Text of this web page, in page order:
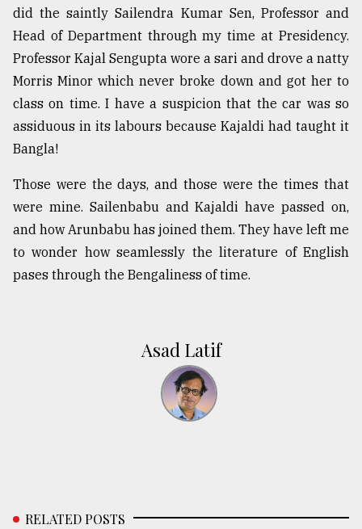
did the saintly Sailendra Kumar Sen, Professor and
Head of Department through my time at Presidency.
Professor Kajal Sengupta wore a sari and drove a natty
Morris Minor which never broke down and got her to
class on time. I have a suspicion that the car was so
assiduous in its labours because Kajaldi had taught it
Bangla!
Those were the days, and those were the times that
were mine. Sailenbabu and Kajaldi have passed on,
and how Arunbabu has joined them. They have left me
to wonder how seamlessly the literature of English
pases through the Bengaliness of time.
Asad Latif
RELATED POSTS